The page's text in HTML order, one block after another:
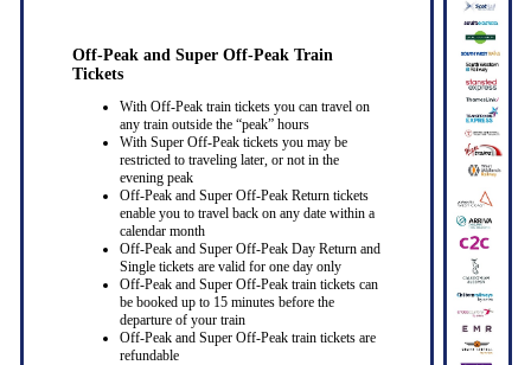
Off-Peak and Super Off-Peak Train
Tickets
With Off-Peak train tickets you can travel on
any train outside the “peak” hours
With Super Off-Peak tickets you may be
restricted to traveling later, or not in the
evening peak
Off-Peak and Super Off-Peak Return tickets
enable you to travel back on any date within a
calendar month
Off-Peak and Super Off-Peak Day Return and
Single tickets are valid for one day only
Off-Peak and Super Off-Peak train tickets can
be booked up to 15 minutes before the
departure of your train
Off-Peak and Super Off-Peak train tickets are
refundable